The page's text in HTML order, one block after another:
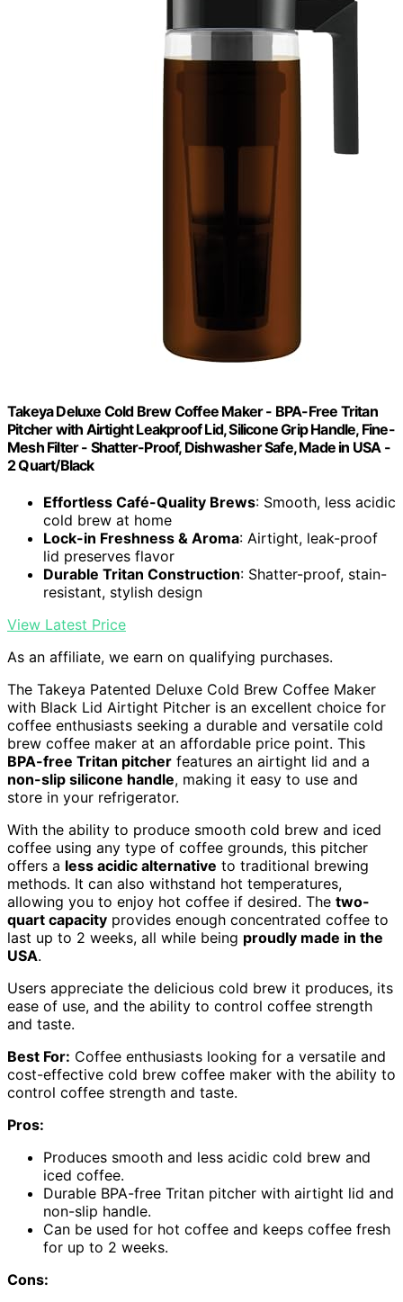
Takeya Deluxe Cold Brew Coffee Maker - BPA-Free Tritan
Pitcher with Airtight Leakproof Lid, Silicone Grip Handle, Fine-
Mesh Filter - Shatter-Proof, Dishwasher Safe, Made in USA -
2 Quart/Black
Effortless Café-Quality Brews: Smooth, less acidic
cold brew at home
Lock-in Freshness & Aroma: Airtight, leak-proof
lid preserves flavor
Durable Tritan Construction: Shatter-proof, stain-
resistant, stylish design
View Latest Price
As an affiliate, we earn on qualifying purchases.
The Takeya Patented Deluxe Cold Brew Coffee Maker
with Black Lid Airtight Pitcher is an excellent choice for
coffee enthusiasts seeking a durable and versatile cold
brew coffee maker at an affordable price point. This
BPA-free Tritan pitcher features an airtight lid and a
non-slip silicone handle, making it easy to use and
store in your refrigerator.
With the ability to produce smooth cold brew and iced
coffee using any type of coffee grounds, this pitcher
offers a less acidic alternative to traditional brewing
methods. It can also withstand hot temperatures,
allowing you to enjoy hot coffee if desired. The two-
quart capacity provides enough concentrated coffee to
last up to 2 weeks, all while being proudly made in the
USA.
Users appreciate the delicious cold brew it produces, its
ease of use, and the ability to control coffee strength
and taste.
Best For: Coffee enthusiasts looking for a versatile and
cost-effective cold brew coffee maker with the ability to
control coffee strength and taste.
Pros:
Produces smooth and less acidic cold brew and
iced coffee.
Durable BPA-free Tritan pitcher with airtight lid and
non-slip handle.
Can be used for hot coffee and keeps coffee fresh
for up to 2 weeks.
Cons: